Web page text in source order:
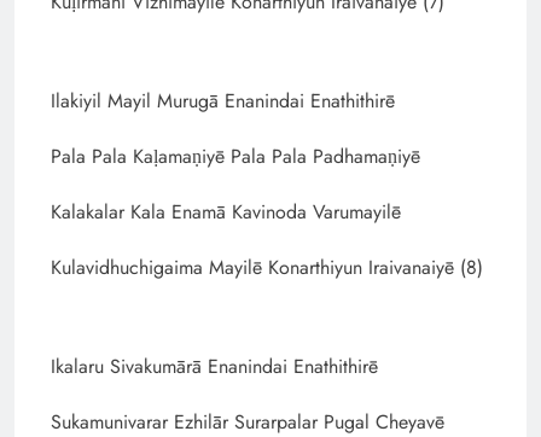
Ilakiyil Mayil Murugā Enanindai Enathithirē
Pala Pala Kaḷamaṇiyē Pala Pala Padhamaṇiyē
Kalakalar Kala Enamā Kavinoda Varumayilē
Kulavidhuchigaima Mayilē Konarthiyun Iraivanaiyē (8)
Ikalaru Sivakumārā Enanindai Enathithirē
Sukamunivarar Ezhilār Surarpalar Pugal Cheyavē